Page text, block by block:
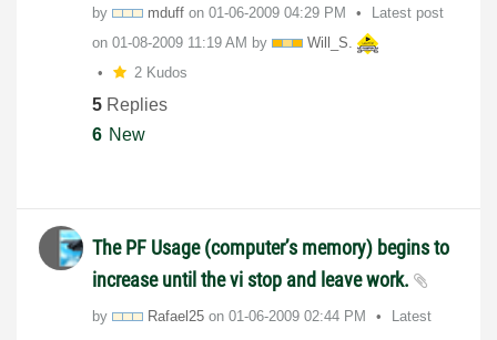
by mduff on ‎01-06-2009 04:29 PM
Latest post
on ‎01-08-2009 11:19 AM by
Will_S.
2 Kudos
5 Replies
6 New
The PF Usage (computer’s memory) begins to
increase until the vi stop and leave work.
by Rafael25 on ‎01-06-2009 02:44 PM
Latest